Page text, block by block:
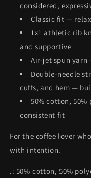
considered,
Classic fit —
1x1 athletic rib
and supportive
Air-jet spun yarn
Double-needle
cuffs, and hem —
50% cotton,
consistent fit
For the coffee lover
with intention.
.: 50% cotton, 50%